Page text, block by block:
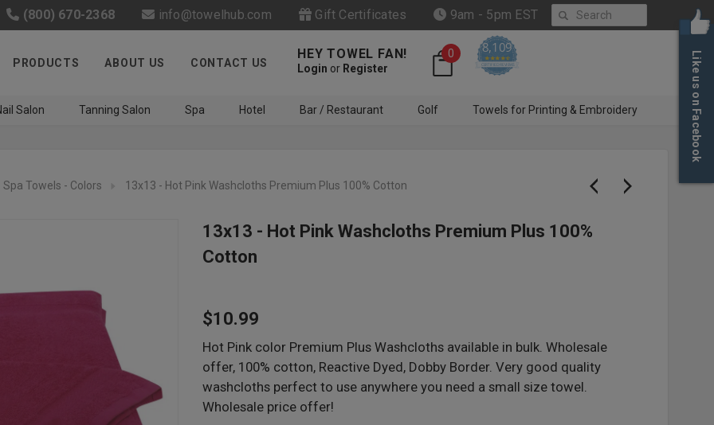
Like us on Facebook
contests
(800) 670-2368 info@towelhub.com Gift Certificates 9am - 5pm EST Search
PRODUCTS ABOUT US CONTACT US
HEY TOWEL FAN!
Login or Register
0 8,109
4.6 star rating
CERTIFIED REVIEWS
Salon Tanning Salon Spa Hotel Bar / Restaurant Golf Towels for Printing & Embroidery
Spa Towels - Colors 13x13 - Hot Pink Washcloths Premium Plus 100% Cotton
13x13 - Hot Pink Washcloths Premium Plus 100%
Cotton
$10.99
Hot Pink color Premium Plus Washcloths available in bulk. Wholesale
offer, 100% cotton, Reactive Dyed, Dobby Border. Very good quality
washcloths perfect to use anywhere you need a small size towel.
Wholesale price offer!